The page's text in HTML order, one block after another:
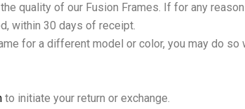
quality of our Fusion Frames. If for any
within 30 days of receipt.
for a different model or color, you may do
to initiate your return or exchange.